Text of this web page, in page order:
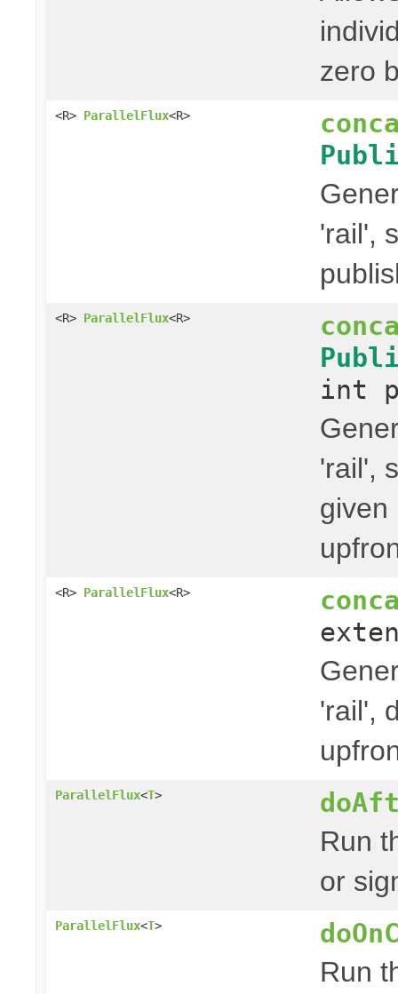
zero
<R> ParallelFlux<R>
'rail',
<R> ParallelFlux<R>
int
'rail',
given
<R> ParallelFlux<R>
'rail',
ParallelFlux<T>
Run
or
ParallelFlux<T>
Run